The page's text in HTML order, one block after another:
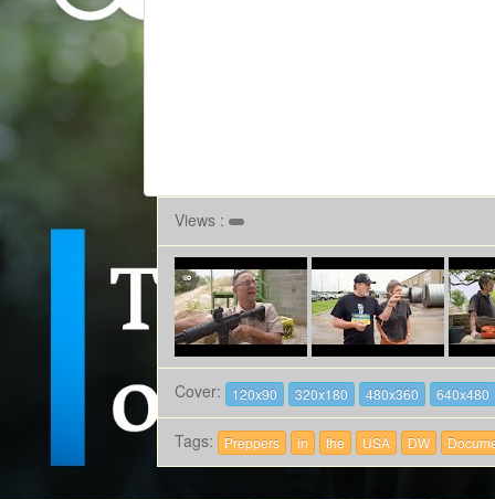
Views :
Cover: 120x90 320x180 480x360 640x480
Tags: Preppers in the USA DW